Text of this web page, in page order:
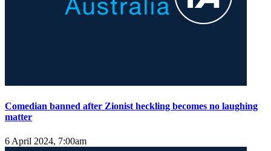
Comedian banned after Zionist heckling becomes no laughing
matter
6 April 2024, 7:00am